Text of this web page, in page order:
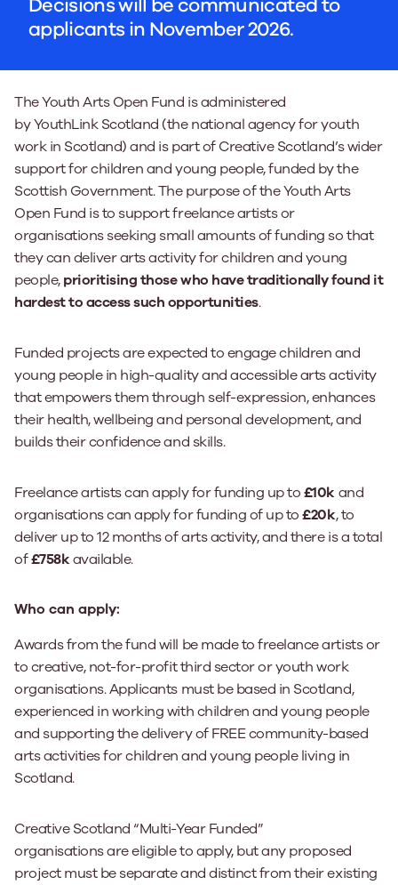
Decisions will be communicated to
applicants in November 2026.
The Youth Arts Open Fund is administered
by YouthLink Scotland (the national agency for youth
work in Scotland) and is part of Creative Scotland’s wider
support for children and young people, funded by the
Scottish Government. The purpose of the Youth Arts
Open Fund is to support freelance artists or
organisations seeking small amounts of funding so that
they can deliver arts activity for children and young
people,prioritising those who have traditionally found it
hardest to access such opportunities.
Funded projects are expected to engage children and
young people in high-quality and accessible arts activity
that empowers them through self-expression, enhances
their health, wellbeing and personal development, and
builds their confidence and skills.
Freelance artists can apply for funding up to£10kand
organisations can apply for funding of up to£20k, to
deliver up to 12 months of arts activity, and there is a total
of£758kavailable.
Who can apply:
Awards from the fund will be made to freelance artists or
to creative, not-for-profit third sector or youth work
organisations. Applicants must be based in Scotland,
experienced in working with children and young people
and supporting the delivery of FREE community-based
arts activities for children and young people living in
Scotland.
Creative Scotland “Multi-Year Funded”
organisationsareeligible to apply, but any proposed
project must be separate and distinct from their existing